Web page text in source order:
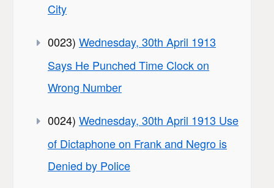
City
0023) Wednesday, 30th April 1913
Says He Punched Time Clock on
Wrong Number
0024) Wednesday, 30th April 1913 Use
of Dictaphone on Frank and Negro is
Denied by Police